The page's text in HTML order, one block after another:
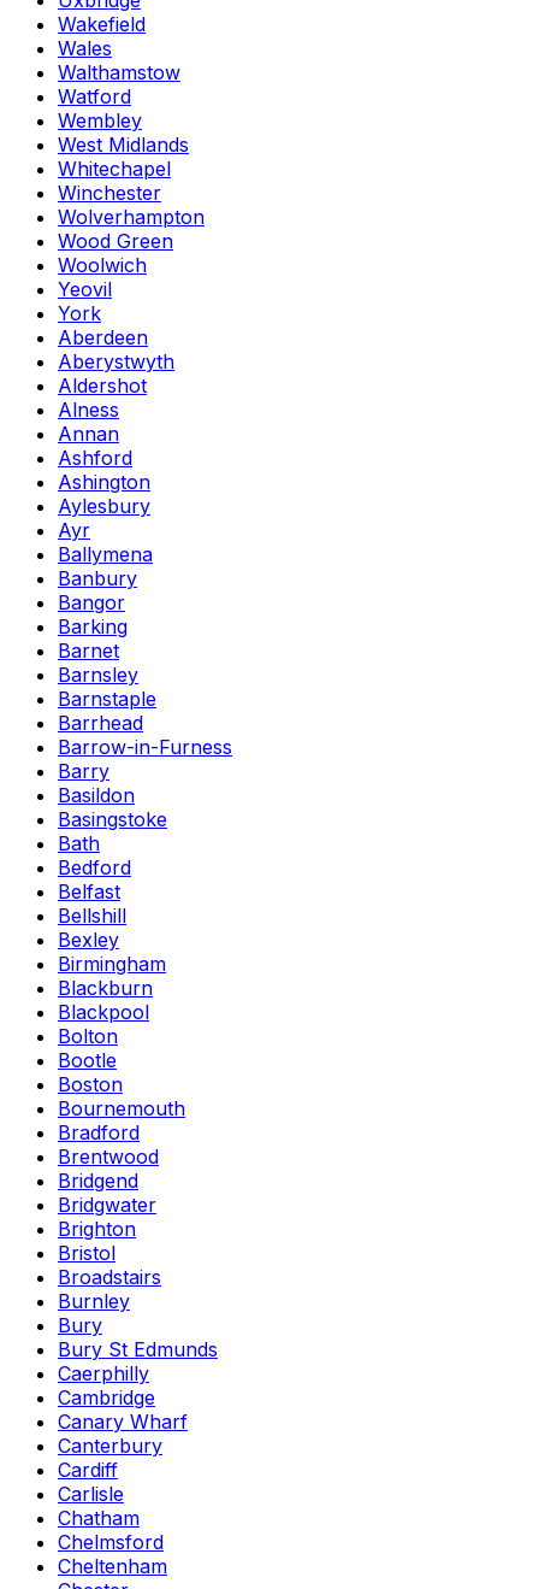
Wakefield
Wales
Walthamstow
Watford
Wembley
West Midlands
Whitechapel
Winchester
Wolverhampton
Wood Green
Woolwich
Yeovil
York
Aberdeen
Aberystwyth
Aldershot
Alness
Annan
Ashford
Ashington
Aylesbury
Ayr
Ballymena
Banbury
Bangor
Barking
Barnet
Barnsley
Barnstaple
Barrhead
Barrow-in-Furness
Barry
Basildon
Basingstoke
Bath
Bedford
Belfast
Bellshill
Bexley
Birmingham
Blackburn
Blackpool
Bolton
Bootle
Boston
Bournemouth
Bradford
Brentwood
Bridgend
Bridgwater
Brighton
Bristol
Broadstairs
Burnley
Bury
Bury St Edmunds
Caerphilly
Cambridge
Canary Wharf
Canterbury
Cardiff
Carlisle
Chatham
Chelmsford
Cheltenham